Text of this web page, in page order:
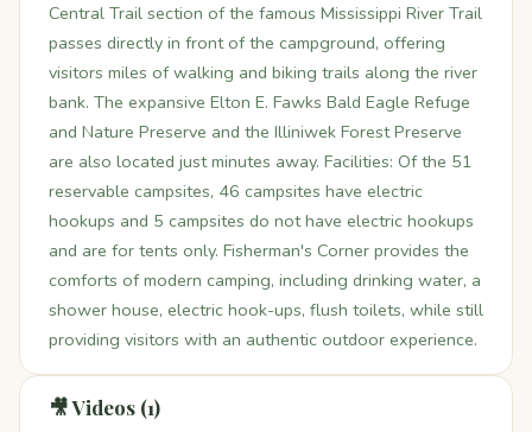
Central Trail section of the famous Mississippi River Trail
passes directly in front of the campground, offering
visitors miles of walking and biking trails along the river
bank. The expansive Elton E. Fawks Bald Eagle Refuge
and Nature Preserve and the Illiniwek Forest Preserve
are also located just minutes away. Facilities: Of the 51
reservable campsites, 46 campsites have electric
hookups and 5 campsites do not have electric hookups
and are for tents only. Fisherman's Corner provides the
comforts of modern camping, including drinking water, a
shower house, electric hook-ups, flush toilets, while still
providing visitors with an authentic outdoor experience.
🎥 Videos (1)